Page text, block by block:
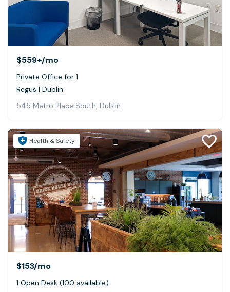
$559+/mo
Private Office for 1
Regus | Dublin
545 Metro Place South, Dublin
Health & Safety
$153/mo
1 Open Desk (100 available)